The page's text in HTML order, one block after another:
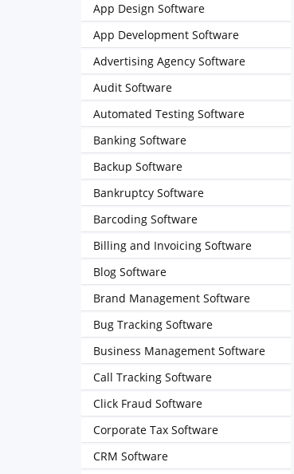
App Design Software
App Development Software
Advertising Agency Software
Audit Software
Automated Testing Software
Banking Software
Backup Software
Bankruptcy Software
Barcoding Software
Billing and Invoicing Software
Blog Software
Brand Management Software
Bug Tracking Software
Business Management Software
Call Tracking Software
Click Fraud Software
Corporate Tax Software
CRM Software